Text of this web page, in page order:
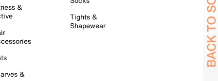
&
&
Tights &
Shapewear